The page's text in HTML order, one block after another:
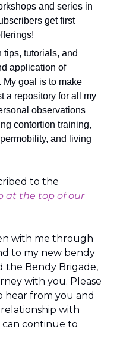
and series in
get first
tutorials, and
application of
goal is to make
a repository for all my
observations
contortion training,
and living
to the
at the top of our
with me through
to my new bendy
the Bendy Brigade,
with you. Please
hear from you and
with
continue to